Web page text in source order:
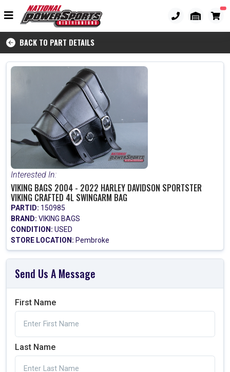
BACK TO PART DETAILS
Interested In:
VIKING BAGS 2004 - 2022 HARLEY DAVIDSON SPORTSTER
VIKING CRAFTED 4L SWINGARM BAG
PARTID: 150985
BRAND: VIKING BAGS
CONDITION: USED
STORE LOCATION: Pembroke
Send Us A Message
First Name
Last Name